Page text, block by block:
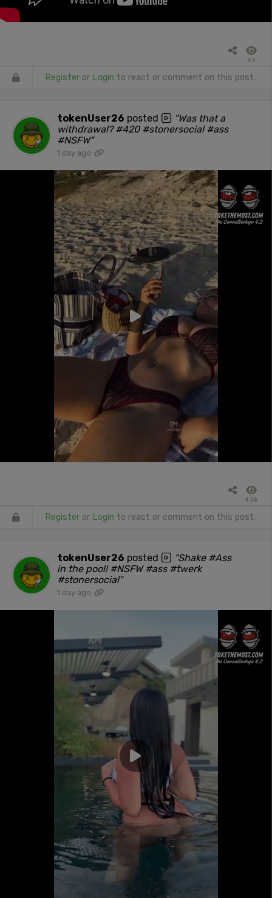
93
Register or Login to react or comment on this post.
tokenUser26 posted
"Was that a
withdrawal? #420 #stonersocial #ass
#NSFW"
1 day ago
4.5k
Register or Login to react or comment on this post.
tokenUser26 posted
"Shake #Ass
in the pool! #NSFW #ass #twerk
#stonersocial"
1 day ago